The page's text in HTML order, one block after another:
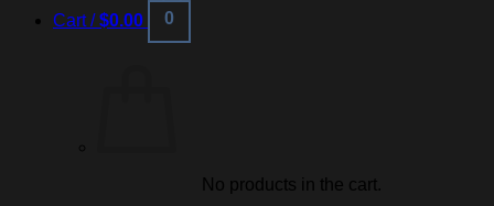
Cart /$0.00 0
No products in the cart.